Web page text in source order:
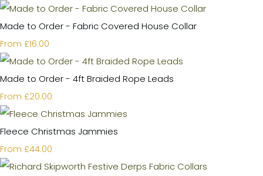
Made to Order - Fabric Covered House Collar
From £16.00
Made to Order - 4ft Braided Rope Leads
From £20.00
Fleece Christmas Jammies
From £44.00